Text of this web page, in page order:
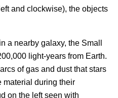
and clockwise), the objects
a nearby galaxy, the Small
light-years from Earth.
of gas and dust that stars
material during their
on the left seen with